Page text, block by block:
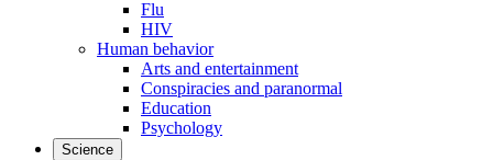
Flu
HIV
Human behavior
Arts and entertainment
Conspiracies and paranormal
Education
Psychology
Science